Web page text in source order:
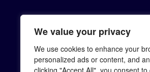
We value your privacy
We use cookies to enhance your
personalized ads or content, and
clicking "Accept All", you consent to